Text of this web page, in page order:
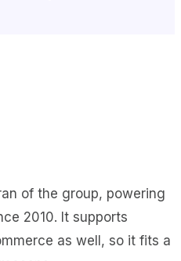
of the group, powering
2010. It supports
as well, so it fits a